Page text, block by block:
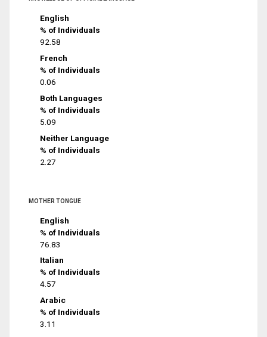
English
% of Individuals
92.58
French
% of Individuals
0.06
Both Languages
% of Individuals
5.09
Neither Language
% of Individuals
2.27
MOTHER TONGUE
English
% of Individuals
76.83
Italian
% of Individuals
4.57
Arabic
% of Individuals
3.11